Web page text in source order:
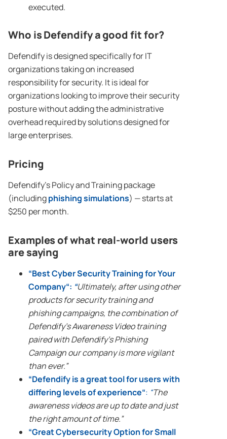
executed.
Who is Defendify a good fit for?
Defendify is designed specifically for IT
organizations taking on increased
responsibility for security. It is ideal for
organizations looking to improve their security
posture without adding the administrative
overhead required by solutions designed for
large enterprises.
Pricing
Defendify’s Policy and Training package
(includingphishing simulations) — starts at
$250 per month.
Examples of what real-world users
are saying
“BestCyber SecurityTraining for Your
Company“: “Ultimately, after using other
products for security training and
phishing campaigns, the combination of
Defendify’s Awareness Video training
paired with Defendify’sPhishing
Campaignour company is more vigilant
than ever.”
“Defendify is a great tool for users with
differing levels of experience“: “The
awareness videos are up to date and just
the right amount of time.”
“GreatCybersecurityOption for Small